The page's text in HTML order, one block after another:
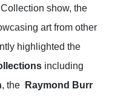
show, the
art from other
highlighted the
including
, the
Raymond Burr